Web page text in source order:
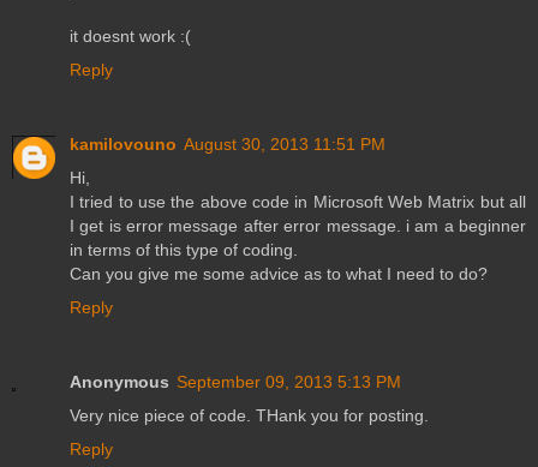
it doesnt work :(
Reply
kamilovouno August 30, 2013 11:51 PM
Hi,
I tried to use the above code in Microsoft Web Matrix but all
I get is error message after error message. i am a beginner
in terms of this type of coding.
Can you give me some advice as to what I need to do?
Reply
Anonymous September 09, 2013 5:13 PM
Very nice piece of code. THank you for posting.
Reply